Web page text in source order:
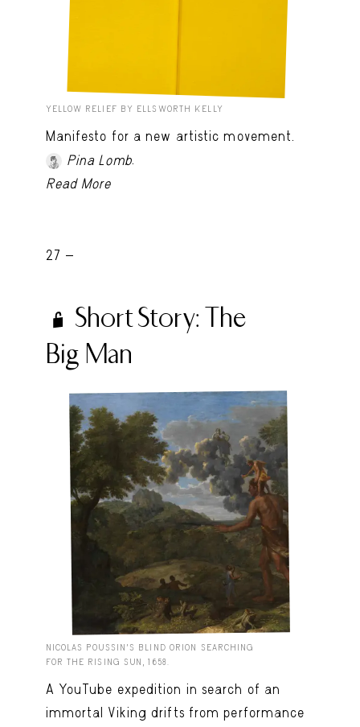
YELLOW RELIEF BY ELLSWORTH KELLY
Manifesto for a new artistic movement.
Pina Lomb
Read More
27 -
Short Story: The
Big Man
NICOLAS POUSSIN’S BLIND ORION SEARCHING
FOR THE RISING SUN, 1658.
A YouTube expedition in search of an
immortal Viking drifts from performance